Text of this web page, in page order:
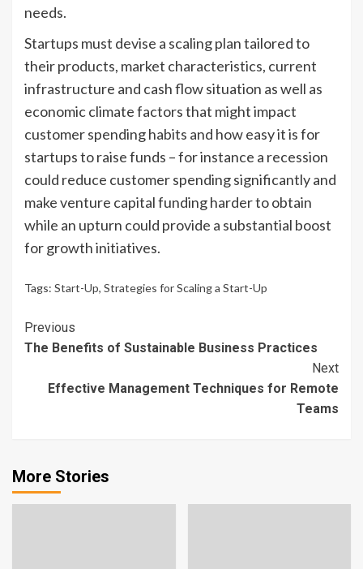
needs.
Startups must devise a scaling plan tailored to
their products, market characteristics, current
infrastructure and cash flow situation as well as
economic climate factors that might impact
customer spending habits and how easy it is for
startups to raise funds – for instance a recession
could reduce customer spending significantly and
make venture capital funding harder to obtain
while an upturn could provide a substantial boost
for growth initiatives.
Tags: Start-Up, Strategies for Scaling a Start-Up
Continue
Reading
Previous
The Benefits of Sustainable Business Practices
Next
Effective Management Techniques for Remote
Teams
More Stories